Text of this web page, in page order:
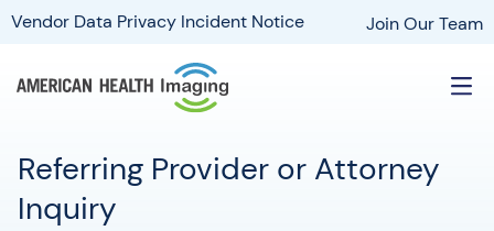
Vendor Data Privacy Incident Notice Join Our Team
Referring Provider or Attorney
Inquiry